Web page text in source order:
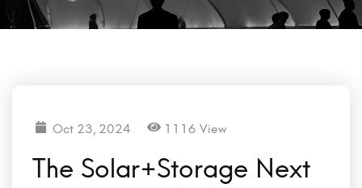
Oct 23, 2024 1116 View
The Solar+Storage Next